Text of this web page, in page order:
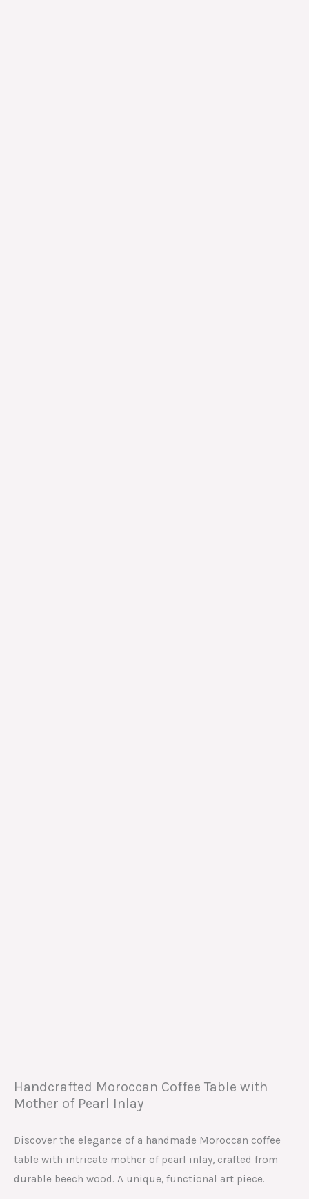
Handcrafted Moroccan Coffee Table with
Mother of Pearl Inlay
Discover the elegance of a handmade Moroccan coffee
table with intricate mother of pearl inlay, crafted from
durable beech wood. A unique, functional art piece.